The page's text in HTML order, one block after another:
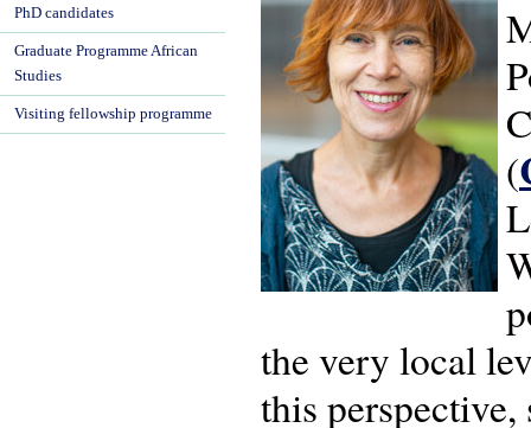
(
the very local
this
PhD candidates
Graduate Programme African
Studies
Visiting fellowship programme